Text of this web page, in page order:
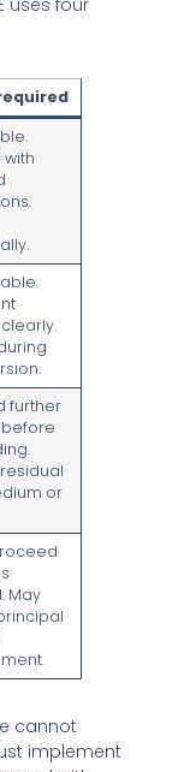
uses four
further
or
May
cannot
implement